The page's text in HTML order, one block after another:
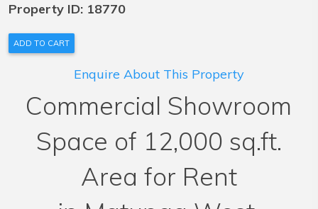
Property ID: 18770
ADD TO CART
Enquire About This Property
Commercial Showroom
Space of 12,000 sq.ft.
Area for Rent